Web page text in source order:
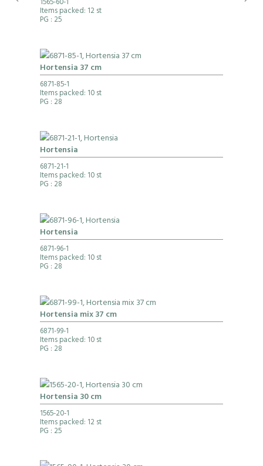
1565-60-1
Items packed: 12 st
PG : 25
Hortensia 37 cm
6871-85-1
Items packed: 10 st
PG : 28
Hortensia
6871-21-1
Items packed: 10 st
PG : 28
Hortensia
6871-96-1
Items packed: 10 st
PG : 28
Hortensia mix 37 cm
6871-99-1
Items packed: 10 st
PG : 28
Hortensia 30 cm
1565-20-1
Items packed: 12 st
PG : 25